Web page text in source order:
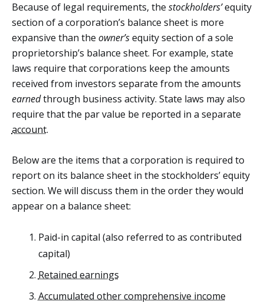
Because of legal requirements, the stockholders’equity
section of a corporation’s balance sheet is more
expansive than the owner’sequity section of a sole
proprietorship’s balance sheet. For example, state
laws require that corporations keep the amounts
received from investors separate from the amounts
earnedthrough business activity. State laws may also
require that the par value be reported in a separate
account.
Below are the items that a corporation is required to
report on its balance sheet in the stockholders’ equity
section. We will discuss them in the order they would
appear on a balance sheet:
Paid-in capital (also referred to as contributed
capital)
Retained earnings
Accumulated other comprehensive income